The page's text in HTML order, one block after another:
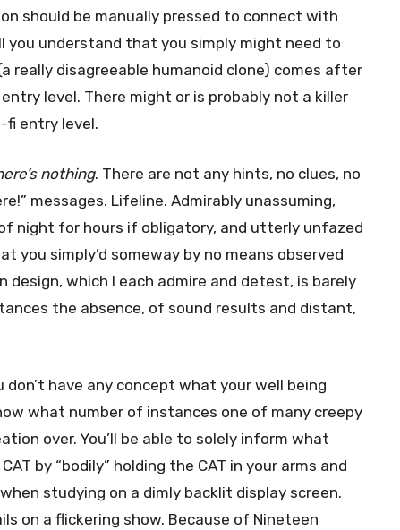
should be manually pressed to connect with
understand that you simply might need to
really disagreeable humanoid clone) comes after
level. There might or is probably not a killer
fi entry level.
nothing. There are not any hints, no clues, no
messages. Lifeline. Admirably unassuming,
night for hours if obligatory, and utterly unfazed
you simply’d someway by no means observed
which I each admire and detest, is barely
the absence, of sound results and distant,
don’t have any concept what your well being
what number of instances one of many creepy
over. You’ll be able to solely inform what
by “bodily” holding the CAT in your arms and
studying on a dimly backlit display screen.
on a flickering show. Because of Nineteen